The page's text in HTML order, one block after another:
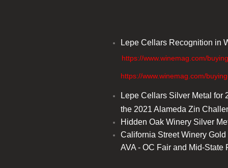
Lepe Cellars Recognition in
https://www.winemag.com/
https://www.winemag.com/buying-
Lepe Cellars Silver Metal for
the 2021 Alameda Zin
​Hidden Oak Winery Silver
California Street Winery
AVA - OC Fair and Mid-State